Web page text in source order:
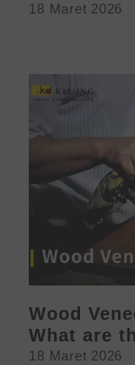
18 Maret 2026
Wood
What are
18 Maret 2026